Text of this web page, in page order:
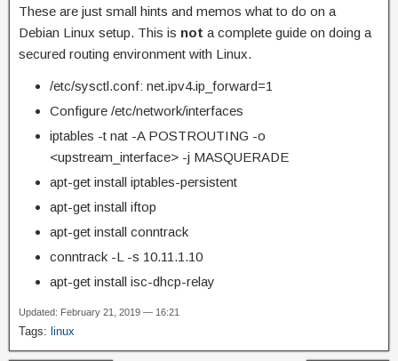
These are just small hints and memos what to do on a
Debian Linux setup. This is not a complete guide on doing a
secured routing environment with Linux.
/etc/sysctl.conf: net.ipv4.ip_forward=1
Configure /etc/network/interfaces
iptables -t nat -A POSTROUTING -o
<upstream_interface> -j MASQUERADE
apt-get install iptables-persistent
apt-get install iftop
apt-get install conntrack
conntrack -L -s 10.11.1.10
apt-get install isc-dhcp-relay
Updated: February 21, 2019 — 16:21
Tags: linux